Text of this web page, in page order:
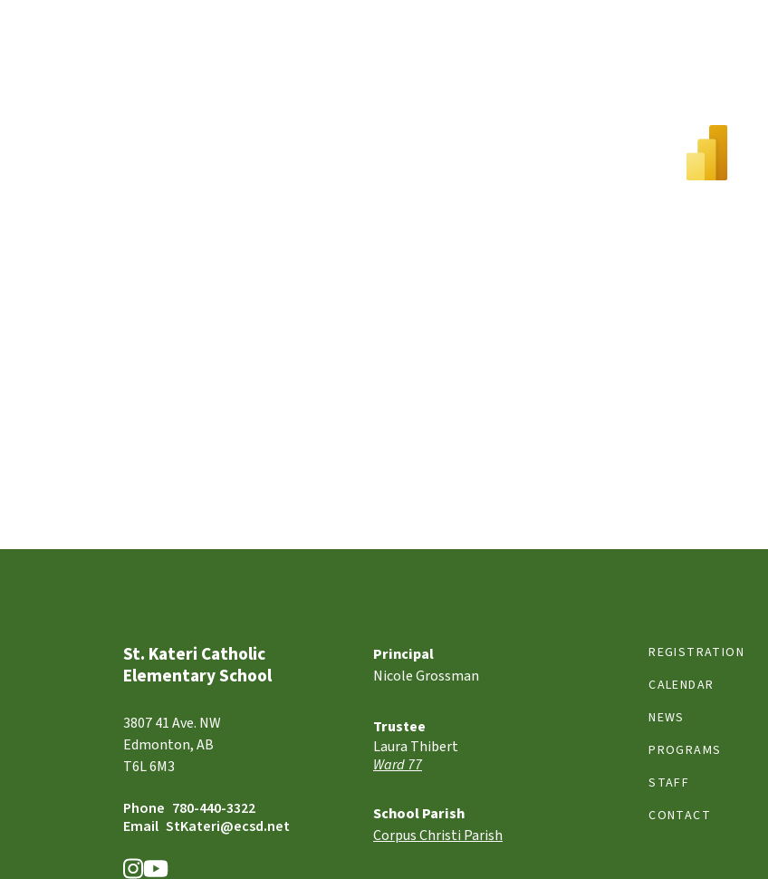
St. Kateri Catholic
Elementary School
3807 41 Ave. NW
Edmonton, AB
T6L 6M3
Phone 780-440-3322
Email StKateri@ecsd.net
REGISTRATION
CALENDAR
NEWS
PROGRAMS
STAFF
CONTACT
Principal
Nicole Grossman
Trustee
Laura Thibert
Ward 77
School Parish
Corpus Christi Parish